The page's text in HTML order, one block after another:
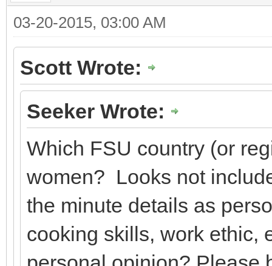
03-20-2015, 03:00 AM
Scott Wrote:
Seeker Wrote:
Which FSU country (or
women? Looks not
the minute details as
cooking skills, work ethic,